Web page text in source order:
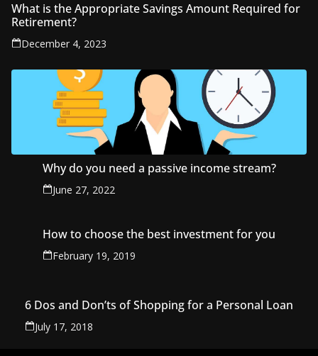
What is the Appropriate Savings Amount Required for
Retirement?
December 4, 2023
Why do you need a passive income stream?
June 27, 2022
How to choose the best investment for you
February 19, 2019
6 Dos and Don’ts of Shopping for a Personal Loan
July 17, 2018